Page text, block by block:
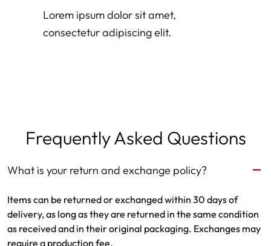
Lorem ipsum dolor sit amet,
consectetur adipiscing elit.
Frequently Asked Questions
What is your return and exchange policy?
Items can be returned or exchanged within 30 days of
delivery, as long as they are returned in the same condition
as received and in their original packaging. Exchanges may
require a production fee.